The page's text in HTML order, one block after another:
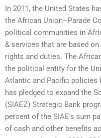
In 2011, the United States
the African Union–Parade
political communities in
& services that are based
rights and duties. The
the political entity for the
Atlantic and Pacific policies
has pledged to expand the
(SIAEZ) Strategic Bank
percent of the SIAE’s sum
of cash and other benefits